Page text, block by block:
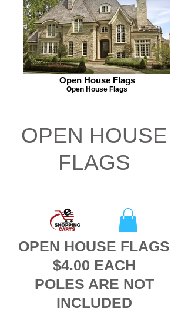
Open House Flags
Open House Flags
OPEN HOUSE
FLAGS
OPEN HOUSE FLAGS
$4.00 EACH
POLES ARE NOT
INCLUDED